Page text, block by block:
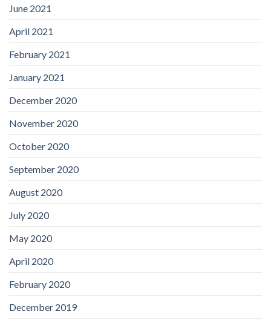
June 2021
April 2021
February 2021
January 2021
December 2020
November 2020
October 2020
September 2020
August 2020
July 2020
May 2020
April 2020
February 2020
December 2019